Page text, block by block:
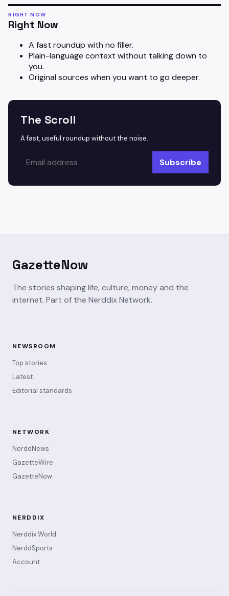
RIGHT NOW
Right Now
A fast roundup with no filler.
Plain-language context without talking down to
you.
Original sources when you want to go deeper.
The Scroll
A fast, useful roundup without the noise.
Subscribe
GazetteNow
The stories shaping life, culture, money and the
internet. Part of the Nerddix Network.
NEWSROOM
Top stories
Latest
Editorial standards
NETWORK
NerddNews
GazetteWire
GazetteNow
NERDDIX
Nerddix World
NerddSports
Account